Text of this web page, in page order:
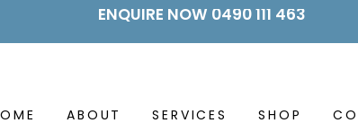
ENQUIRE NOW 0490 111 463
ABOUT SERVICES SHOP